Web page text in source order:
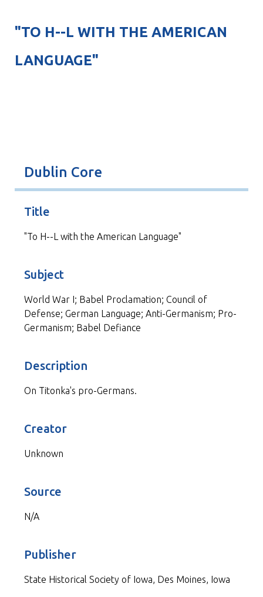
"TO H--L WITH THE AMERICAN
LANGUAGE"
Dublin Core
Title
"To H--L with the American Language"
Subject
World War I; Babel Proclamation; Council of
Defense; German Language; Anti-Germanism; Pro-
Germanism; Babel Defiance
Description
On Titonka's pro-Germans.
Creator
Unknown
Source
N/A
Publisher
State Historical Society of Iowa, Des Moines, Iowa